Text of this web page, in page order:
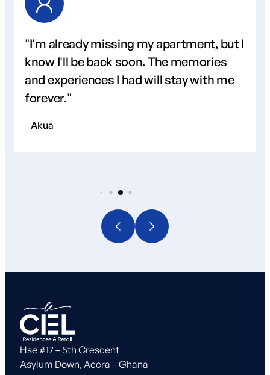
"I'm already missing my apartment, but I
know I'll be back soon. The memories
and experiences I had will stay with me
forever."
Akua
Hse #17 – 5th Crescent
Asylum Down, Accra – Ghana